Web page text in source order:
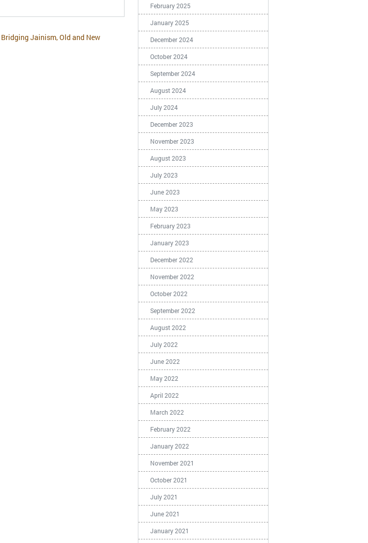
Bridging Jainism, Old and New
February 2025
January 2025
December 2024
October 2024
September 2024
August 2024
July 2024
December 2023
November 2023
August 2023
July 2023
June 2023
May 2023
February 2023
January 2023
December 2022
November 2022
October 2022
September 2022
August 2022
July 2022
June 2022
May 2022
April 2022
March 2022
February 2022
January 2022
November 2021
October 2021
July 2021
June 2021
January 2021